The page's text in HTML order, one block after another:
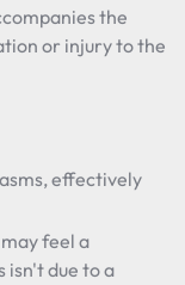
the
or injury to the
effectively
feel a
isn't due to a